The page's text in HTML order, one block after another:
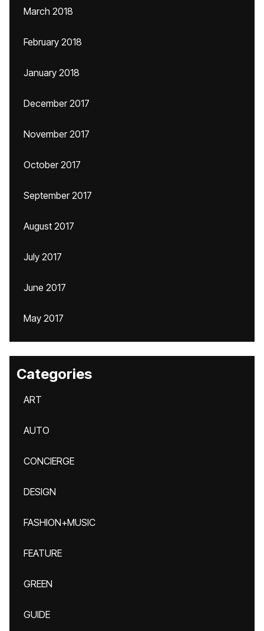
March 2018
February 2018
January 2018
December 2017
November 2017
October 2017
September 2017
August 2017
July 2017
June 2017
May 2017
Categories
ART
AUTO
CONCIERGE
DESIGN
FASHION+MUSIC
FEATURE
GREEN
GUIDE